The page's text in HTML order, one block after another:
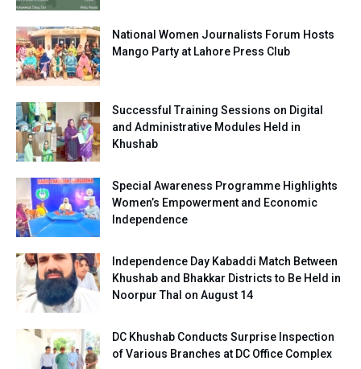
National Women Journalists Forum Hosts
Mango Party at Lahore Press Club
Successful Training Sessions on Digital
and Administrative Modules Held in
Khushab
Special Awareness Programme Highlights
Women’s Empowerment and Economic
Independence
Independence Day Kabaddi Match Between
Khushab and Bhakkar Districts to Be Held in
Noorpur Thal on August 14
DC Khushab Conducts Surprise Inspection
of Various Branches at DC Office Complex